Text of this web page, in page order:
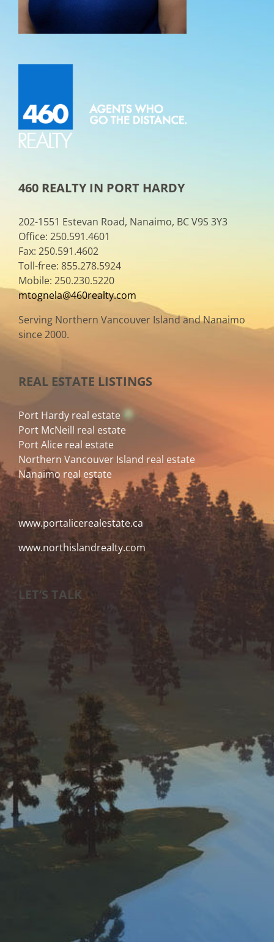
460 REALTY IN PORT HARDY
202-1551 Estevan Road, Nanaimo, BC V9S 3Y3
Office: 250.591.4601
Fax: 250.591.4602
Toll-free: 855.278.5924
Mobile: 250.230.5220
mtognela@460realty.com
Serving Northern Vancouver Island and Nanaimo
since 2000.
REAL ESTATE LISTINGS
Port Hardy real estate
Port McNeill real estate
Port Alice real estate
Northern Vancouver Island real estate
Nanaimo real estate
www.portalicerealestate.ca
www.northislandrealty.com
LET’S TALK